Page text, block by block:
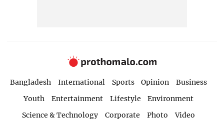
Bangladesh International Sports Opinion
Business
Youth
Entertainment Lifestyle
Environment
Science & Technology
Corporate Photo
Video